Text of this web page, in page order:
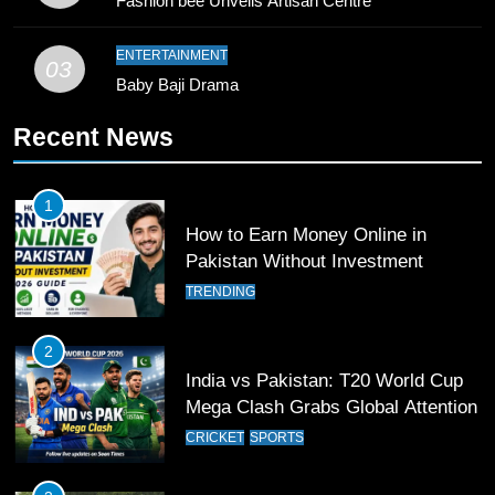
Pakistan
SPORTS
Past Olympiacos in UCL Play-Off
12
Pakistan Eye Must-Win Victory
13
India Clinches Crucial Win in
03
ENTERTAINMENT
Baby Baji Drama
Recent News
1
How to Earn Money Online in
Pakistan Without Investment
TRENDING
2
India vs Pakistan: T20 World Cup
Mega Clash Grabs Global Attention
CRICKET SPORTS